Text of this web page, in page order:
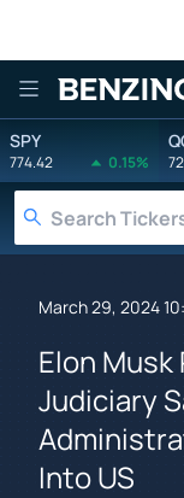
SPY
774.42 0.15%
March 29, 2024
Elon Musk
Judiciary
Into US